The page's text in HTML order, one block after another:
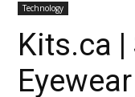
Technology
Kits.ca
Eyewear